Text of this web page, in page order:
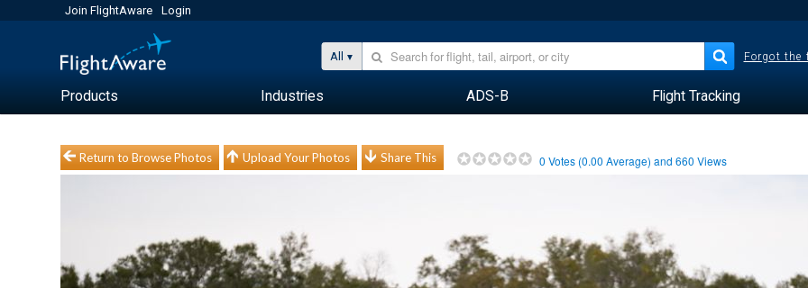
Join FlightAware Login
All Forgot the
Products Industries ADS-B Flight Tracking
Return to Browse Photos Upload Your Photos Share This 0 Votes (0.00 Average) and660 Views